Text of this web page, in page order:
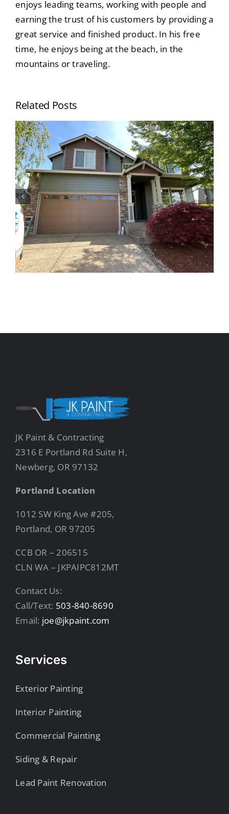
enjoys leading teams, working with people and
earning the trust of his customers by providing a
great service and finished product. In his free
time, he enjoys being at the beach, in the
mountains or traveling.
Related Posts
When Should I Paint My House? Top
Signs Your Home’s Exterior Needs
Painting (Portland Homeowners
Guide)
JK Paint & Contracting
2316 E Portland Rd Suite H,
Newberg, OR 97132
Portland Location
1012 SW King Ave #205,
Portland, OR 97205
CCB OR – 206515
CLN WA – JKPAIPC812MT
Contact Us:
Call/Text: 503-840-8690
Email: joe@jkpaint.com
Services
Exterior Painting
Interior Painting
Commercial Painting
Siding & Repair
Lead Paint Renovation